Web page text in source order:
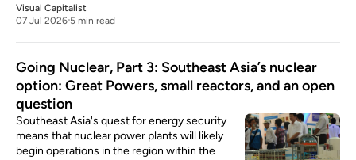
Visual Capitalist
07 Jul 2026 5 min read
Going Nuclear, Part 3: Southeast Asia’s nuclear
option: Great Powers, small reactors, and an open
question
Southeast Asia's quest for energy security
means that nuclear power plants will likely
begin operations in the region within the